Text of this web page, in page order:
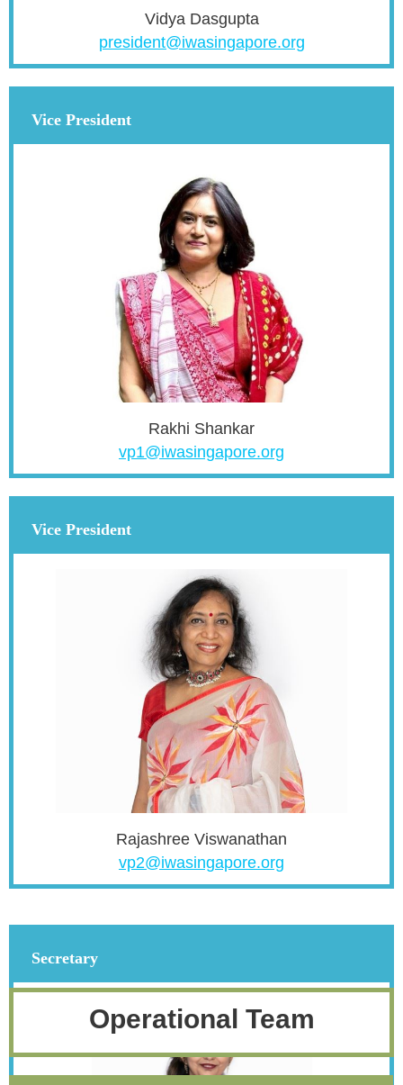
Vidya Dasgupta
president@iwasingapore.org
Vice President
Rakhi Shankar
vp1@iwasingapore.org
Vice President
Rajashree Viswanathan
vp2@iwasingapore.org
Secretary
Operational Team